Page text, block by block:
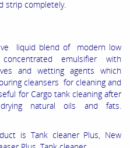
strip completely.
liquid blend of modern low
emulsifier with
and wetting agents which
cleansers for cleaning and
for Cargo tank cleaning after
drying natural oils and fats.
is Tank cleaner Plus, New